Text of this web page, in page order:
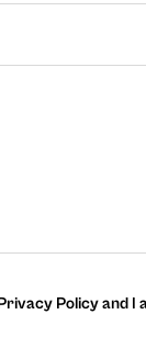
Policy and I